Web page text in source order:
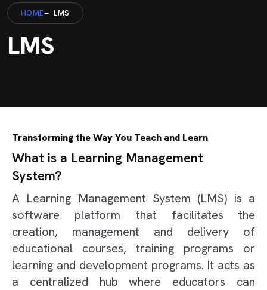
HOME LMS
LMS
Transforming the Way You Teach and Learn
What is a Learning Management
System?
A Learning Management System (LMS) is a
software platform that facilitates the
creation, management and delivery of
educational courses, training programs or
learning and development programs. It acts as
a centralized hub where educators can